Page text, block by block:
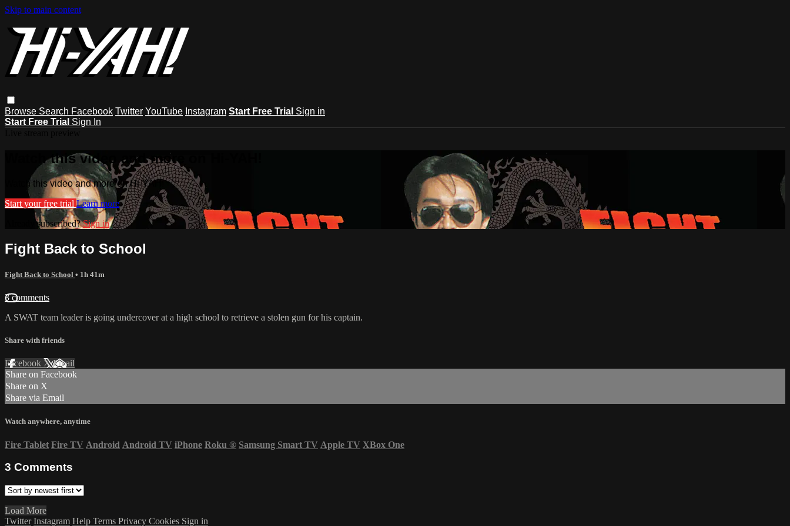
Skip to main content
Browse Search Facebook Twitter YouTube Instagram Start Free Trial Sign in
Start Free Trial Sign In
Watch this video and more on Hi-YAH!
Watch this video and more on Hi-YAH!
Start your free trial Learn more
Already subscribed?Sign in
Fight Back to School
Fight Back to School • 1h 41m
3 comments
A SWAT team leader is going undercover at a high school to retrieve a stolen gun for his captain.
Share with friends
Facebook XEmail
Share on Facebook
Share on X
Share via Email
Watch anywhere, anytime
Fire Tablet Fire TV Android Android TV iPhone Roku ® Samsung Smart TV Apple TV XBox One
3 Comments
Load More
Twitter Instagram Help Terms Privacy Cookies Sign in